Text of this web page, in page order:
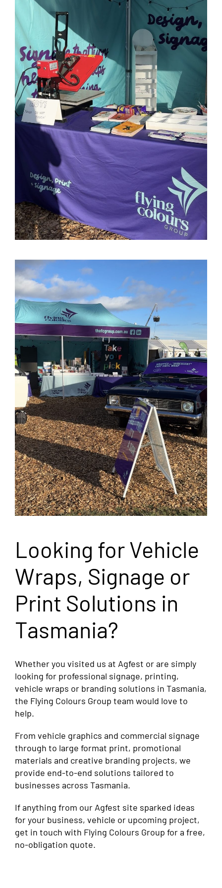
Looking for Vehicle
Wraps, Signage or
Print Solutions in
Tasmania?
Whether you visited us at Agfest or are simply
looking for professional signage, printing,
vehicle wraps or branding solutions in Tasmania,
the Flying Colours Group team would love to
help.
From vehicle graphics and commercial signage
through to large format print, promotional
materials and creative branding projects, we
provide end-to-end solutions tailored to
businesses across Tasmania.
If anything from our Agfest site sparked ideas
for your business, vehicle or upcoming project,
get in touch with Flying Colours Group for a free,
no-obligation quote.